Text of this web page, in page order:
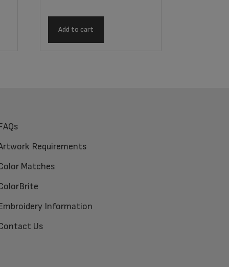
Add to cart
Requirements
Matches
Information
Us